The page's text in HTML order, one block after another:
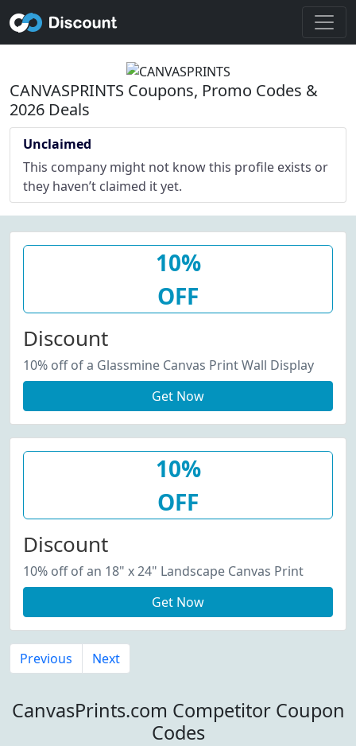
CANVASPRINTS Coupons, Promo Codes &
2026 Deals
Unclaimed
This company might not know this profile exists or
they haven’t claimed it yet.
10%
OFF
Discount
10% off of a Glassmine Canvas Print Wall Display
Get Now
10%
OFF
Discount
10% off of an 18" x 24" Landscape Canvas Print
Get Now
Previous Next
CanvasPrints.com Competitor Coupon
Codes